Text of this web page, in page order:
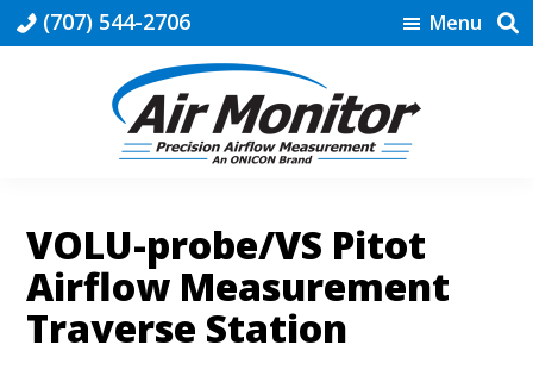
Skip
to
Skip
to
Skip
to
(707) 544-2706 Menu
Monitor
VOLU-probe/VS Pitot
Airflow Measurement
Traverse Station